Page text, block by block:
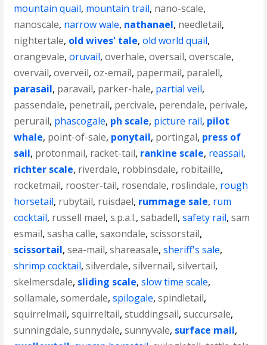
mountain quail, mountain trail, nano-scale,
nanoscale, narrow wale, nathanael, needletail,
nightertale, old wives' tale,old world quail,
orangevale,oruvail,overhale,oversail,overscale,
overvail,overveil,oz-email, papermail, paralell,
parasail, paravail, parker-hale, partial veil,
passendale, penetrail, percivale, perendale, perivale,
perurail, phascogale, ph scale, picture rail, pilot
whale, point-of-sale, ponytail, portingal, press of
sail, protonmail, racket-tail, rankine scale, reassail,
richter scale, riverdale, robbinsdale, robitaille,
rocketmail, rooster-tail, rosendale, roslindale, rough
horsetail, rubytail, ruisdael, rummage sale, rum
cocktail, russell mael,s.p.a.l.,sabadell,safety rail,sam
esmail,sasha calle,saxondale,scissorstail,
scissortail,sea-mail,shareasale,sheriff's sale,
shrimp cocktail,silverdale,silvernail,silvertail,
skelmersdale, sliding scale,slow time scale,
sollamale,somerdale,spilogale,spindletail,
squirrelmail,squirreltail,studdingsail,succursale,
sunningdale,sunnydale,sunnyvale, surface mail,